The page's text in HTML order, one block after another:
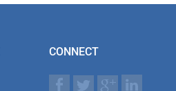
CONNECT